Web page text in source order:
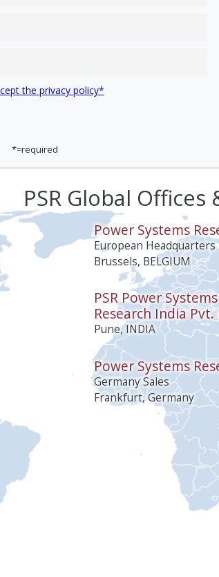
the privacy policy*
*=required
PSR Global
Power Systems
European Headquarters
Brussels, BELGIUM
PSR Power Systems
Research India
Pune, INDIA
Power Systems
Germany Sales
Frankfurt, Germany